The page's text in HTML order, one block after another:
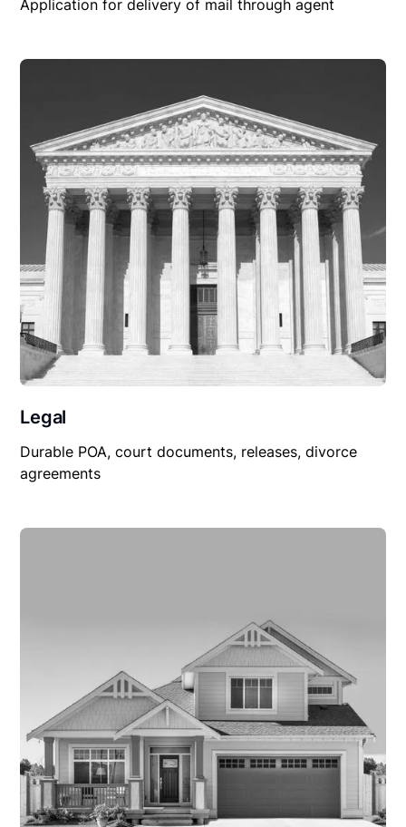
Application for delivery of mail through agent
Legal
Durable POA, court documents, releases, divorce
agreements